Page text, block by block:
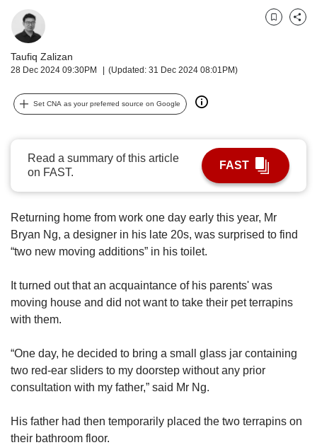
Taufiq Zalizan
28 Dec 2024 09:30PM (Updated: 31 Dec 2024 08:01PM)
BookmarkShare
Set CNA as your preferred source on Google
Read a summary of this article
on FAST.
FAST
Returning home from work one day early this year, Mr
Bryan Ng, a designer in his late 20s, was surprised to find
“two new moving additions” in his toilet.
It turned out that an acquaintance of his parents' was
moving house and did not want to take their pet terrapins
with them.
“One day, he decided to bring a small glass jar containing
two red-ear sliders to my doorstep without any prior
consultation with my father,” said Mr Ng.
His father had then temporarily placed the two terrapins on
their bathroom floor.
to
a
supported
browser
or,
the
the
mobile
app.
Upgraded
still
issues?
Contact
us